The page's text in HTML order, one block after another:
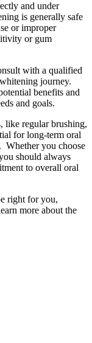
and under
is generally safe
or improper
or gum
with a qualified
journey.
benefits and
and goals.
like regular brushing,
for long-term oral
Whether you choose
should always
to overall oral
right for you,
more about the